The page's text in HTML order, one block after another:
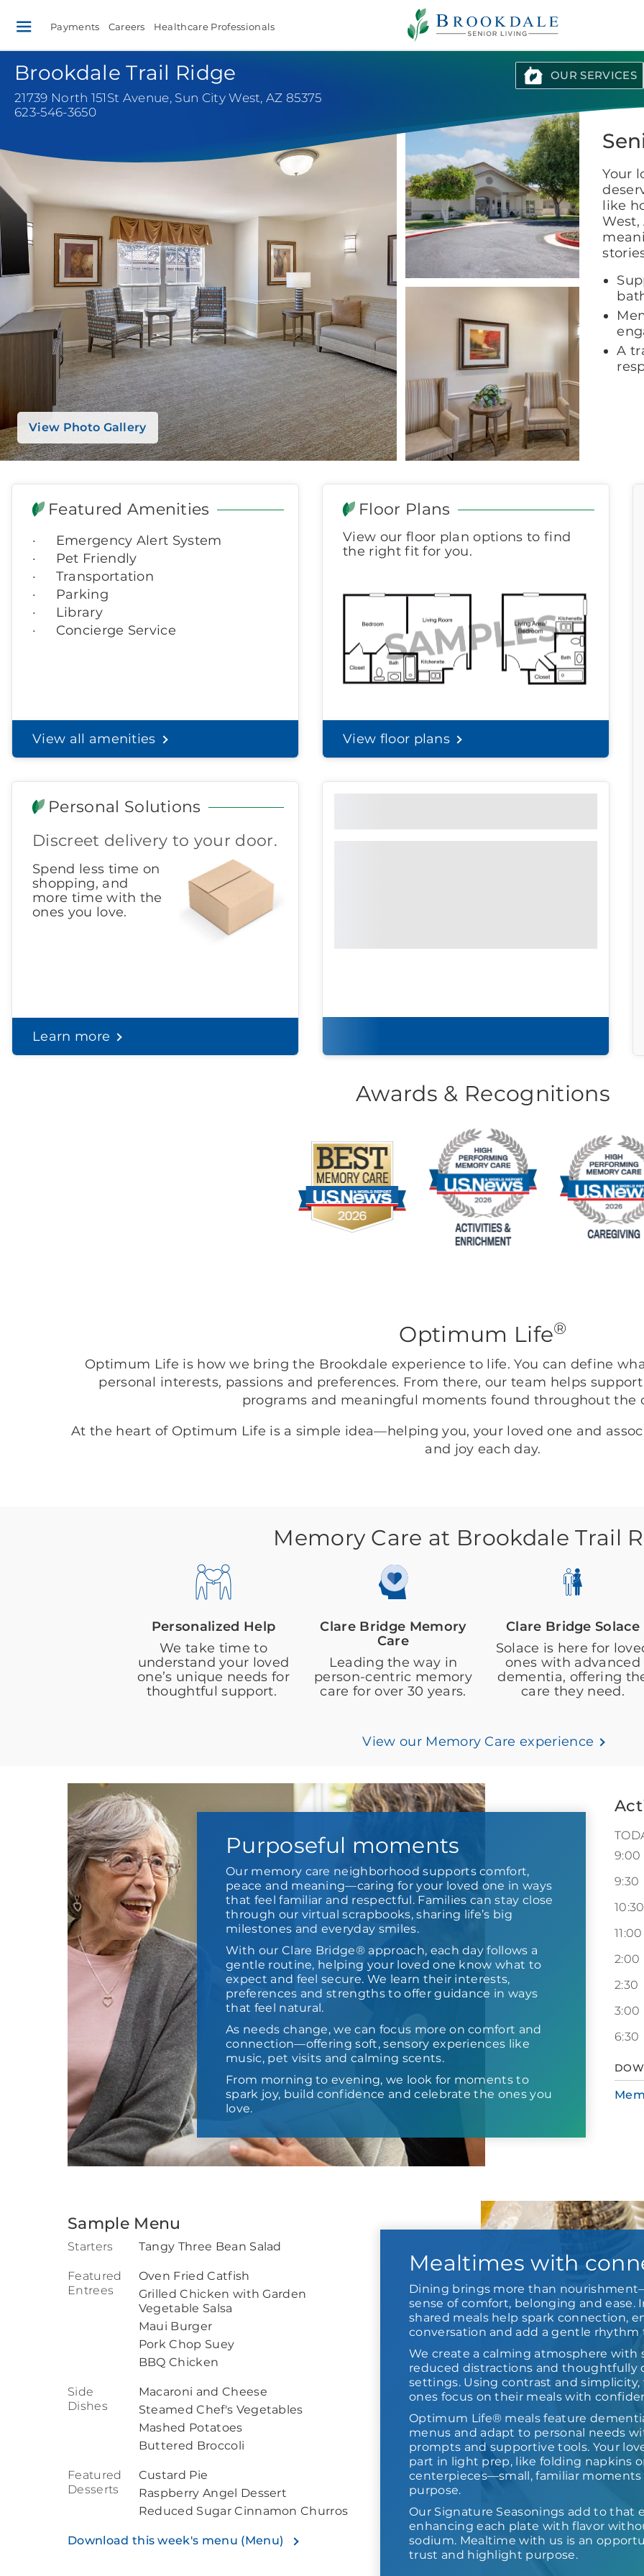
Brookdale
Senior
Living
Payments Careers Healthcare Professionals
Brookdale Trail Ridge
21739 North 151St Avenue, Sun City West, AZ 85375
623-546-3650
OUR SERVICES
View Photo Gallery
Your
like
A
Featured Amenities
Emergency Alert System
Pet Friendly
Transportation
Parking
Library
Concierge Service
View all amenities
Floor Plans
View our floor plan options to find
the right fit for you.
View floor plans
Personal Solutions
Discreet delivery to your door.
Spend less time on
shopping, and
more time with the
ones you love.
Learn more
Prefer to print?
Awards & Recognitions
Optimum Life®
Optimum Life is how we bring the Brookdale experience to life. You can define
personal interests, passions and preferences. From there, our team helps
programs and meaningful moments found throughout the
At the heart of Optimum Life is a simple idea—helping you, your loved one and
and joy each day.
Memory Care at Brookdale Trail
Personalized Help
We take time to
understand your loved
one’s unique needs for
thoughtful support.
Clare Bridge Memory
Care
Leading the way in
person-centric memory
care for over 30 years.
Clare Bridge Solace
Solace is here for
ones with advanced
dementia, offering
care they need.
View our Memory Care experience
Purposeful moments
Our memory care neighborhood supports comfort,
peace and meaning—caring for your loved one in ways
that feel familiar and respectful. Families can stay close
through our virtual scrapbooks, sharing life’s big
milestones and everyday smiles.
With our Clare Bridge® approach, each day follows a
gentle routine, helping your loved one know what to
expect and feel secure. We learn their interests,
preferences and strengths to offer guidance in ways
that feel natural.
As needs change, we can focus more on comfort and
connection—offering soft, sensory experiences like
music, pet visits and calming scents.
From morning to evening, we look for moments to
spark joy, build confidence and celebrate the ones you
love.
9:00
9:30
10:30
11:00
2:00
2:30
3:00
6:30
Mealtimes with
Dining brings more than
sense of comfort, belonging and ease.
shared meals help spark connection,
conversation and add a gentle rhythm
We create a calming atmosphere with
reduced distractions and thoughtfully
settings. Using contrast and simplicity,
ones focus on their meals with
Optimum Life® meals feature
menus and adapt to personal needs
prompts and supportive tools. Your
part in light prep, like folding napkins
centerpieces—small, familiar
purpose.
Our Signature Seasonings add to that
enhancing each plate with flavor
sodium. Mealtime with us is an
trust and highlight purpose.
Sample Menu
Starters Tangy Three Bean Salad
Featured
Entrees
Oven Fried Catfish
Grilled Chicken with Garden
Vegetable Salsa
Maui Burger
Pork Chop Suey
BBQ Chicken
Side
Dishes
Macaroni and Cheese
Steamed Chef's Vegetables
Mashed Potatoes
Buttered Broccoli
Featured
Desserts
Custard Pie
Raspberry Angel Dessert
Reduced Sugar Cinnamon Churros
Download this week's menu (Menu)